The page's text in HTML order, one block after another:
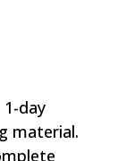
day
material.